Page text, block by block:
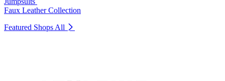
Faux Leather Collection
Featured Shops All